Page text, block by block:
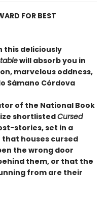
FOR BEST
this deliciously
will absorb you in
marvelous oddness,
Sámano Córdova
of the National Book
shortlistedCursed
stories, set in a
houses cursed
the wrong door
them, or that the
from are their